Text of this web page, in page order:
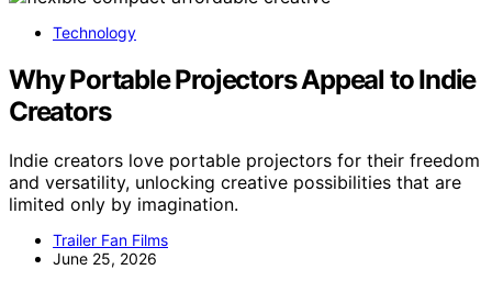
Technology
Why Portable Projectors Appeal to Indie
Creators
Indie creators love portable projectors for their freedom
and versatility, unlocking creative possibilities that are
limited only by imagination.
Trailer Fan Films
June 25, 2026